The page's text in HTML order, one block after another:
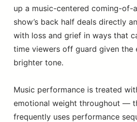
up a music-centered coming-of-
show’s back half deals directly
with loss and grief in ways that
time viewers off guard given the
brighter tone.
Music performance is treated
emotional weight throughout —
frequently uses performance